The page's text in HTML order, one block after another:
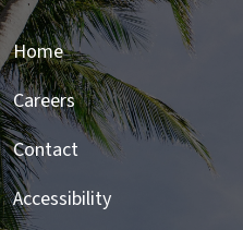
Home
Careers
Contact
Accessibility